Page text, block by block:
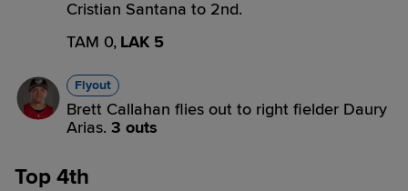
Cristian Santana to 2nd.
TAM 0, LAK 5
Flyout
Brett Callahan flies out to right fielder Daury
Arias. 3 outs
Top 4th